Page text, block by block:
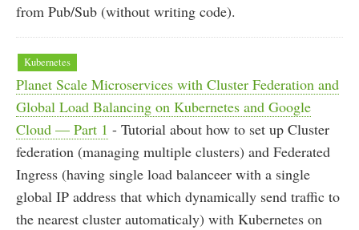
from Pub/Sub (without writing code).
Kubernetes
Planet Scale Microservices with Cluster Federation and
Global Load Balancing on Kubernetes and Google
Cloud — Part 1 - Tutorial about how to set up Cluster
federation (managing multiple clusters) and Federated
Ingress (having single load balanceer with a single
global IP address that which dynamically send traffic to
the nearest cluster automaticaly) with Kubernetes on